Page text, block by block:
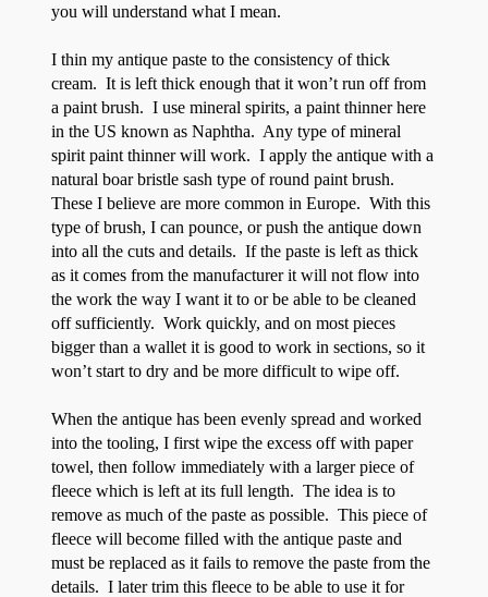
you will understand what I mean.
I thin my antique paste to the consistency of thick
cream. It is left thick enough that it won’t run off from
a paint brush. I use mineral spirits, a paint thinner here
in the US known as Naphtha. Any type of mineral
spirit paint thinner will work. I apply the antique with a
natural boar bristle sash type of round paint brush.
These I believe are more common in Europe. With this
type of brush, I can pounce, or push the antique down
into all the cuts and details. If the paste is left as thick
as it comes from the manufacturer it will not flow into
the work the way I want it to or be able to be cleaned
off sufficiently. Work quickly, and on most pieces
bigger than a wallet it is good to work in sections, so it
won’t start to dry and be more difficult to wipe off.
When the antique has been evenly spread and worked
into the tooling, I first wipe the excess off with paper
towel, then follow immediately with a larger piece of
fleece which is left at its full length. The idea is to
remove as much of the paste as possible. This piece of
fleece will become filled with the antique paste and
must be replaced as it fails to remove the paste from the
details. I later trim this fleece to be able to use it for